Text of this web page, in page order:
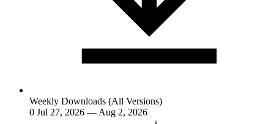
Weekly Downloads (All Versions)
0 Jul 27, 2026 — Aug 2, 2026